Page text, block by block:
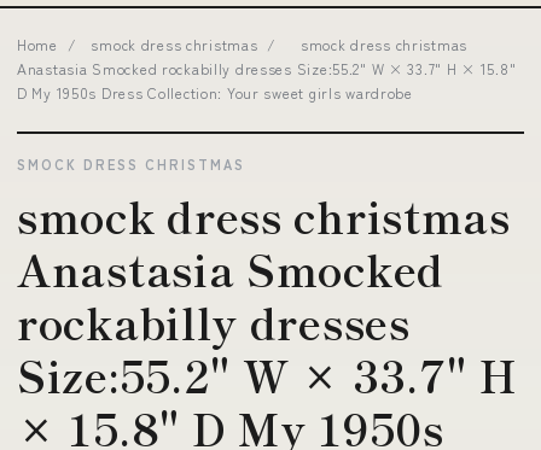
Home / smock dress christmas /
smock dress christmas
Anastasia Smocked rockabilly dresses Size:55.2" W × 33.7" H × 15.8"
D My 1950s Dress Collection: Your sweet girls wardrobe
SMOCK DRESS CHRISTMAS
smock dress christmas
Anastasia Smocked
rockabilly dresses
Size:55.2" W × 33.7" H
× 15.8" D My 1950s